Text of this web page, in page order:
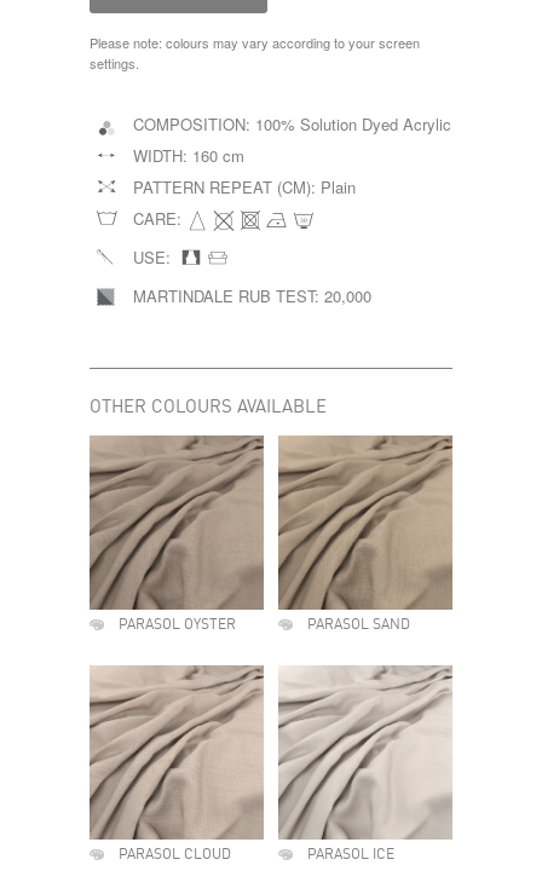
Please note: colours may vary according to your screen
settings.
COMPOSITION: 100% Solution Dyed Acrylic
WIDTH: 160 cm
PATTERN REPEAT (CM): Plain
CARE:
USE:
MARTINDALE RUB TEST: 20,000
OTHER COLOURS AVAILABLE
PARASOL OYSTER PARASOL SAND
PARASOL CLOUD PARASOL ICE